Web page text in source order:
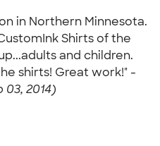
in Northern Minnesota.
Shirts of the
and children.
shirts! Great work!" -
2014)